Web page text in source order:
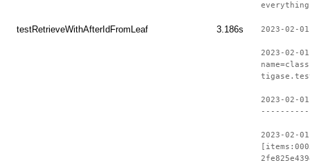
testRetrieveWithAfterIdFromLeaf 3.186s 2023-02-
2023-02-
name=class
2023-
2023-02-